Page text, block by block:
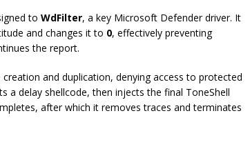
to WdFilter, a key Microsoft Defender driver. It
and changes it to 0, effectively preventing
the report.
and duplication, denying access to protected
a delay shellcode, then injects the final ToneShell
after which it removes traces and terminates